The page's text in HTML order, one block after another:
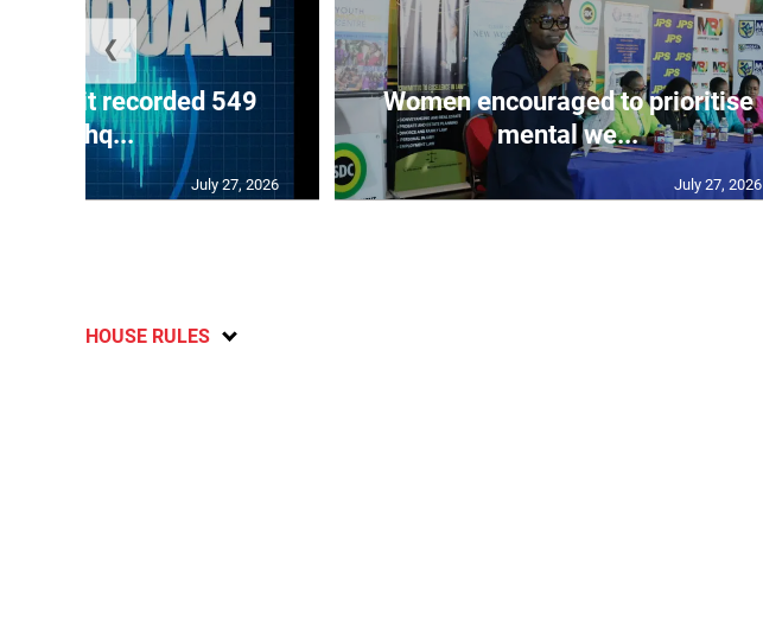
unit recorded 549
earthq...
July 27, 2026
Women encouraged to prioritise
mental we...
July 27, 2026
❮
HOUSE RULES